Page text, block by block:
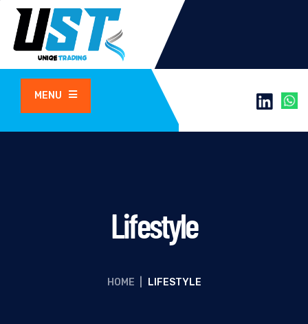
MENU
Lifestyle
HOME LIFESTYLE